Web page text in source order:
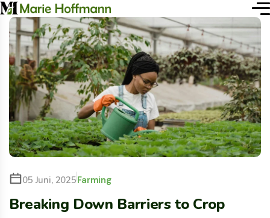
05 Juni, 2025Farming
Breaking Down Barriers to Crop